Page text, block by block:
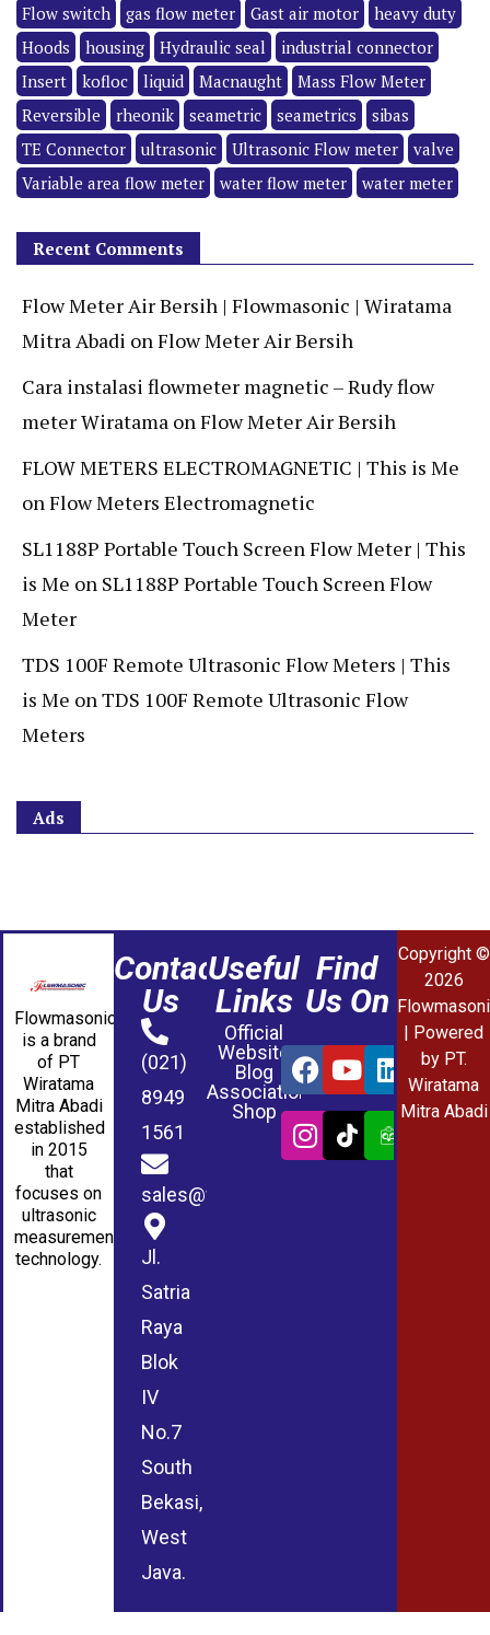
Flow switch
gas flow meter Gast air motor
heavy duty
Hoods
housing Hydraulic seal
industrial connector
Insert
kofloc liquid Macnaught
Mass Flow Meter
Reversible
rheonik seametric seametrics
sibas
TE Connector
ultrasonic Ultrasonic Flow meter
valve
Variable area flow meter
water flow meter water meter
Recent Comments
Flow Meter Air Bersih | Flowmasonic | Wiratama
Mitra Abadi onFlow Meter Air Bersih
Cara instalasi flowmeter magnetic – Rudy flow
meter Wiratama onFlow Meter Air Bersih
FLOW METERS ELECTROMAGNETIC | This is Me
onFlow Meters Electromagnetic
SL1188P Portable Touch Screen Flow Meter | This
is Me on SL1188P Portable Touch Screen Flow
Meter
TDS 100F Remote Ultrasonic Flow Meters | This
is Me onTDS 100F Remote Ultrasonic Flow
Meters
Ads
Flowmasonic
is a brand
of PT
Wiratama
Mitra Abadi
established
in 2015
that
focuses on
ultrasonic
measurement
technology.
Contact
Us
(021)
8949
1561
sales@wmablog.com
Jl.
Satria
Raya
Blok
IV
No.7
South
Bekasi,
West
Java.
Useful
Links
Official
Website
Blog
Association
Shop
Find
Us On
Copyright ©
2026
| Powered
by PT.
Wiratama
Mitra Abadi